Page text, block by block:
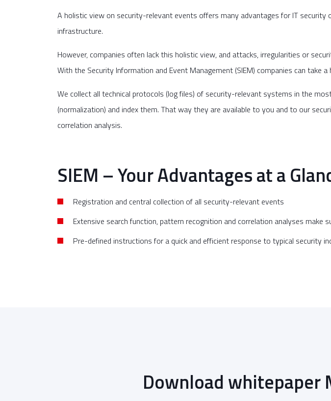
A holistic view on security-relevant events offers many advantages for IT
infrastructure.
However, companies often lack this holistic view, and attacks, irregularities or
With the Security Information and Event Management (SIEM) companies can take
We collect all technical protocols (log files) of security-relevant systems in the
(normalization) and index them. That way they are available to you and to our
correlation analysis.
SIEM – Your Advantages at a
Registration and central collection of all security-relevant events
Extensive search function, pattern recognition and correlation analyses make
Pre-defined instructions for a quick and efficient response to typical security
Download whitepaper